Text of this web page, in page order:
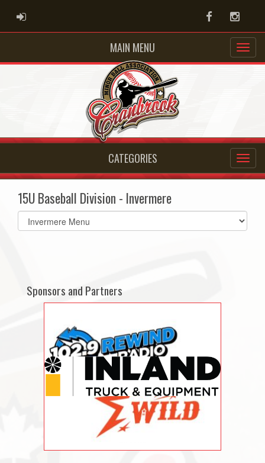
ADMIN LOGIN Facebook
MAIN MENU
CATEGORIES
15U Baseball Division - Invermere
Select
list(select
Sponsors and Partners